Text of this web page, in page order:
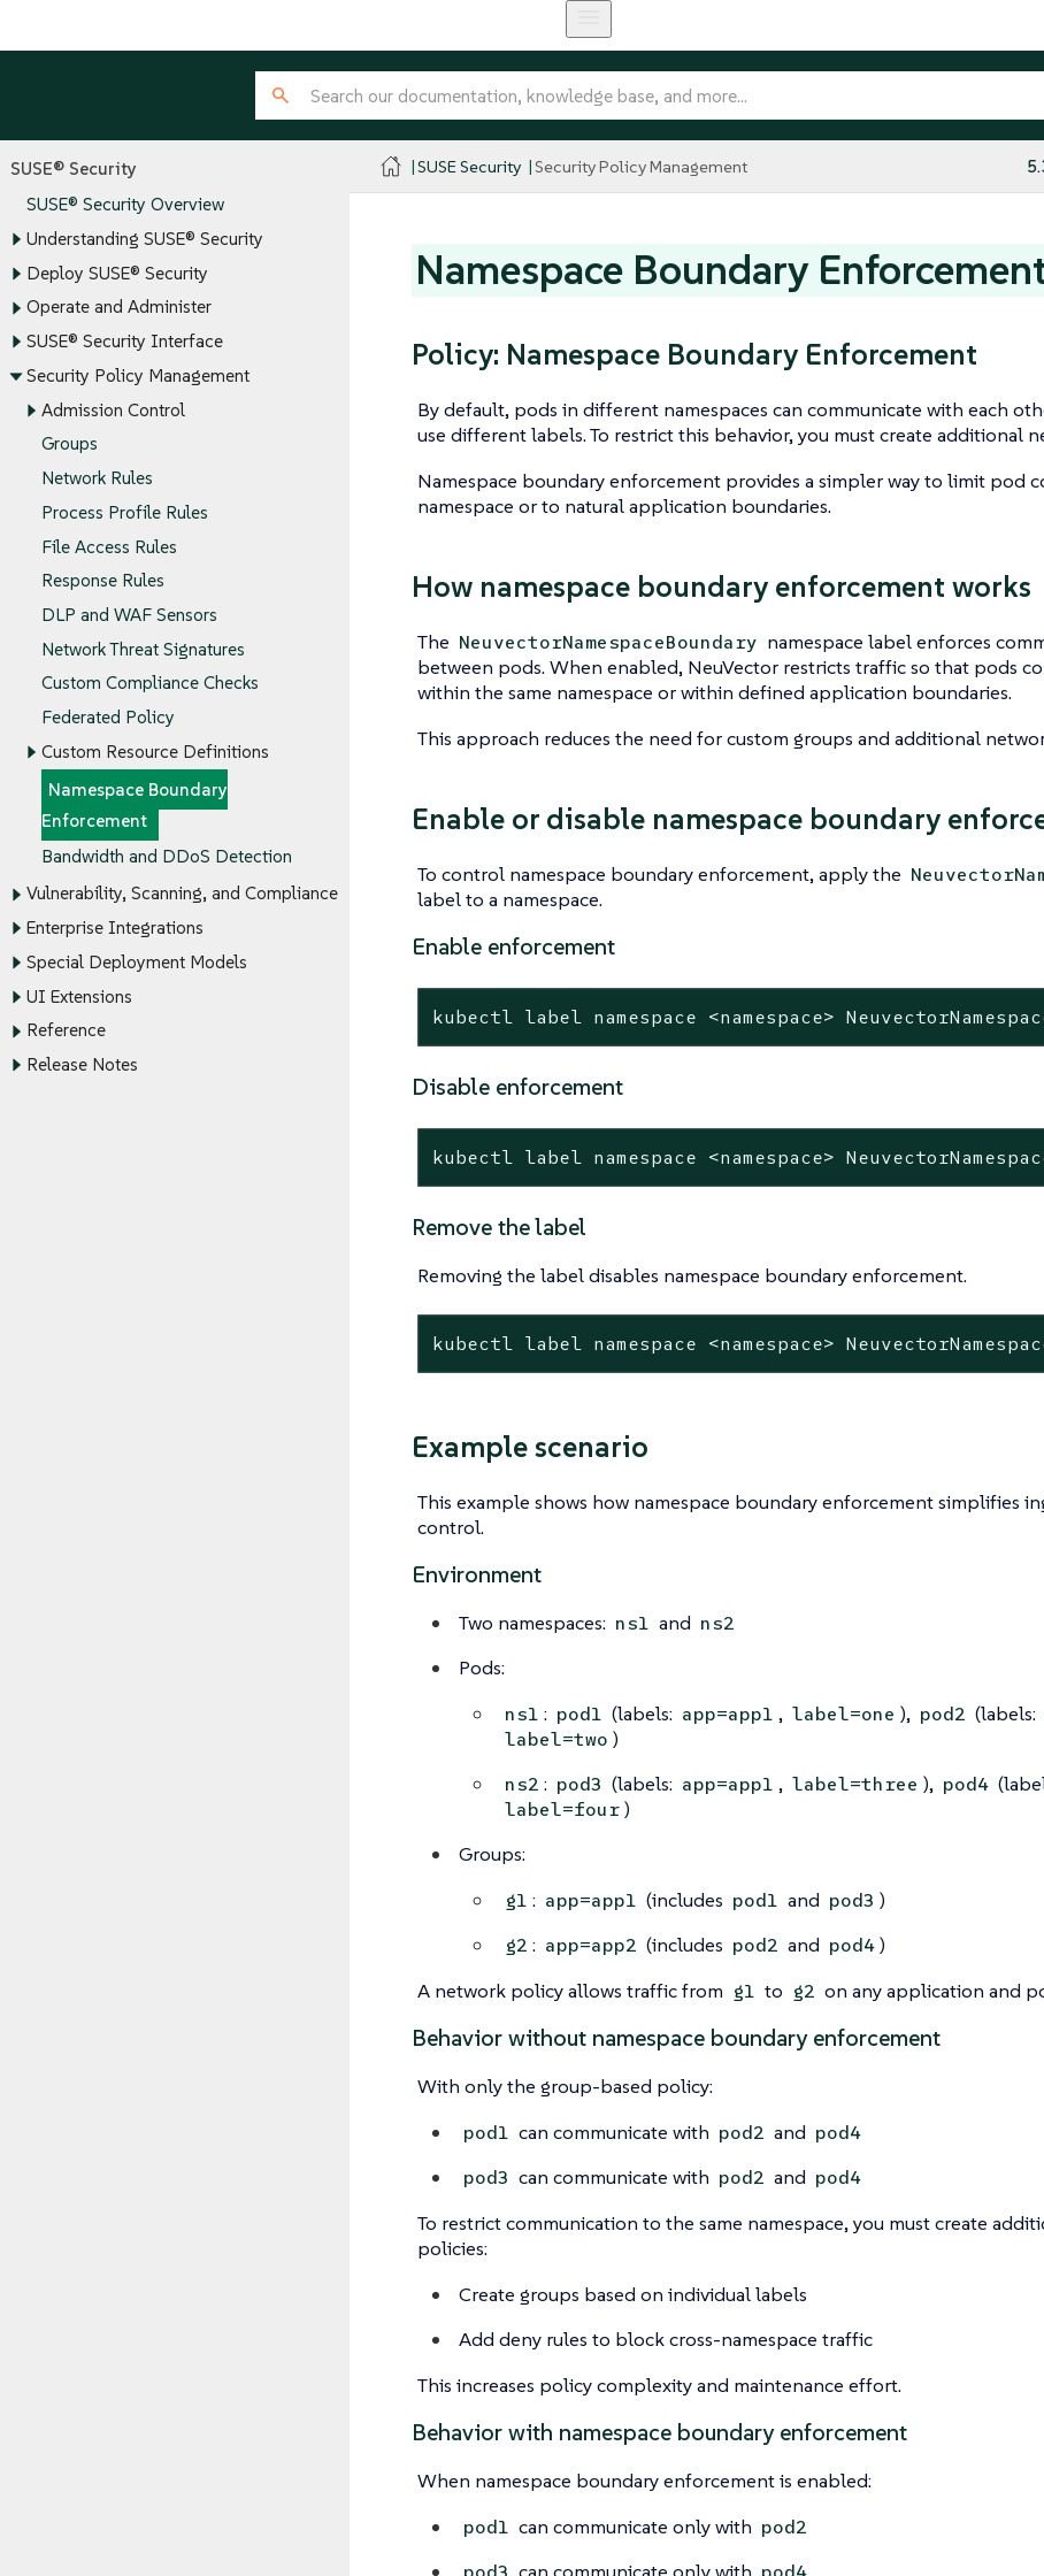
SUSE® Security
SUSE® Security Overview
Understanding SUSE® Security
Deploy SUSE® Security
Operate and Administer
SUSE® Security Interface
Security Policy Management
Admission Control
Groups
Network Rules
Process Profile Rules
File Access Rules
Response Rules
DLP and WAF Sensors
Network Threat Signatures
Custom Compliance Checks
Federated Policy
Custom Resource Definitions
Namespace Boundary
Enforcement
Bandwidth and DDoS Detection
Vulnerability, Scanning, and Compliance
Enterprise Integrations
Special Deployment Models
UI Extensions
Reference
Release Notes
SUSE Security Security Policy Management
Namespace Boundary
Policy: Namespace Boundary Enforcement
By default, pods in different namespaces can communicate with each
use different labels. To restrict this behavior, you must create additional
Namespace boundary enforcement provides a simpler way to limit pod
namespace or to natural application boundaries.
How namespace boundary enforcement works
The NeuvectorNamespaceBoundary namespace label enforces
between pods. When enabled, NeuVector restricts traffic so that pods
within the same namespace or within defined application boundaries.
This approach reduces the need for custom groups and additional
Enable or disable namespace boundary
To control namespace boundary enforcement, apply the
label to a namespace.
Enable enforcement
kubectl label namespace <namespace>
Disable enforcement
kubectl label namespace <namespace>
Remove the label
Removing the label disables namespace boundary enforcement.
kubectl label namespace <namespace>
Example scenario
This example shows how namespace boundary enforcement simplifies
control.
Environment
Two namespaces: ns1 and ns2
Pods:
ns1 : pod1 (labels: app=app1 , label=one ), pod2 (labels:
label=two )
ns2 : pod3 (labels: app=app1 , label=three ), pod4
label=four )
Groups:
g1 : app=app1 (includes pod1 and pod3 )
g2 : app=app2 (includes pod2 and pod4)
A network policy allows traffic from g1 to g2 on any application and
Behavior without namespace boundary enforcement
With only the group-based policy:
pod1 can communicate with pod2 and pod4
pod3 can communicate with pod2 and pod4
To restrict communication to the same namespace, you must create
policies:
Create groups based on individual labels
Add deny rules to block cross-namespace traffic
This increases policy complexity and maintenance effort.
Behavior with namespace boundary enforcement
When namespace boundary enforcement is enabled:
pod1 can communicate only with pod2